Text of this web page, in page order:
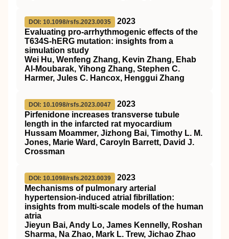
DOI: 10.1098/rsfs.2023.0035
2023
Evaluating pro-arrhythmogenic effects of the
T634S-hERG mutation: insights from a
simulation study
Wei Hu, Wenfeng Zhang, Kevin Zhang, Ehab
Al-Moubarak, Yihong Zhang, Stephen C.
Harmer, Jules C. Hancox, Henggui Zhang
DOI: 10.1098/rsfs.2023.0047
2023
Pirfenidone increases transverse tubule
length in the infarcted rat myocardium
Hussam Moammer, Jizhong Bai, Timothy L. M.
Jones, Marie Ward, Caroyln Barrett, David J.
Crossman
DOI: 10.1098/rsfs.2023.0039
2023
Mechanisms of pulmonary arterial
hypertension-induced atrial fibrillation:
insights from multi-scale models of the human
atria
Jieyun Bai, Andy Lo, James Kennelly, Roshan
Sharma, Na Zhao, Mark L. Trew, Jichao Zhao